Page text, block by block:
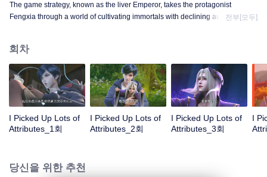
The game strategy, known as the liver Emperor, takes the protagonist
Fengxia through a world of cultivating immortals with declining aura. Relying
enemies along the way and gained countless skills. He first solved the
internal and external troubles of Qianqiu Valley and defeated the Xuanwu
Kingdom that came to provoke; then, at the request of the Xuanwu Emperor,
he resolved the human crisis and defeated the demon son, thus saving the
human race from the persecution of the demon race, and restored the
전부[모두]
회차
I Picked Up Lots of
Attributes_1회
I Picked Up Lots of
Attributes_2회
I Picked Up Lots of
Attributes_3회
I
당신을 위한 추천